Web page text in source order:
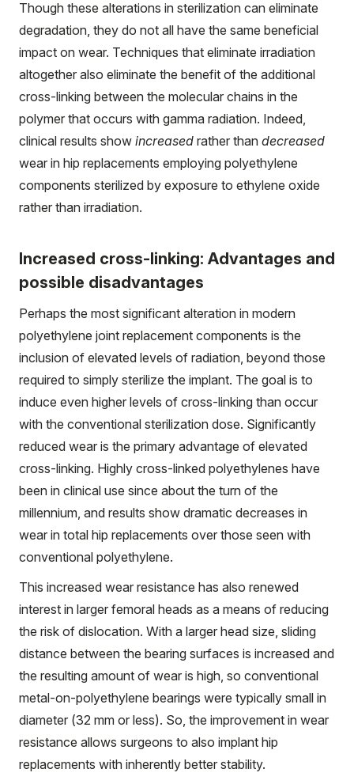
Though these alterations in sterilization can eliminate
degradation, they do not all have the same beneficial
impact on wear. Techniques that eliminate irradiation
altogether also eliminate the benefit of the additional
cross-linking between the molecular chains in the
polymer that occurs with gamma radiation. Indeed,
clinical results show increased rather than decreased
wear in hip replacements employing polyethylene
components sterilized by exposure to ethylene oxide
rather than irradiation.
Increased cross-linking: Advantages and
possible disadvantages
Perhaps the most significant alteration in modern
polyethylene joint replacement components is the
inclusion of elevated levels of radiation, beyond those
required to simply sterilize the implant. The goal is to
induce even higher levels of cross-linking than occur
with the conventional sterilization dose. Significantly
reduced wear is the primary advantage of elevated
cross-linking. Highly cross-linked polyethylenes have
been in clinical use since about the turn of the
millennium, and results show dramatic decreases in
wear in total hip replacements over those seen with
conventional polyethylene.
This increased wear resistance has also renewed
interest in larger femoral heads as a means of reducing
the risk of dislocation. With a larger head size, sliding
distance between the bearing surfaces is increased and
the resulting amount of wear is high, so conventional
metal-on-polyethylene bearings were typically small in
diameter (32 mm or less). So, the improvement in wear
resistance allows surgeons to also implant hip
replacements with inherently better stability.